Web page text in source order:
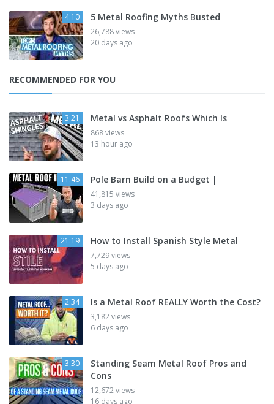
4:10 5 Metal Roofing Myths Busted
26,788 views
20 days ago
RECOMMENDED FOR YOU
3:21 Metal vs Asphalt Roofs Which Is
868 views
13 hour ago
11:46 Pole Barn Build on a Budget |
41,815 views
3 days ago
21:19 How to Install Spanish Style Metal
7,729 views
5 days ago
2:34 Is a Metal Roof REALLY Worth the Cost?
3,182 views
6 days ago
3:30
Standing Seam Metal Roof Pros and
Cons
12,672 views
16 days ago